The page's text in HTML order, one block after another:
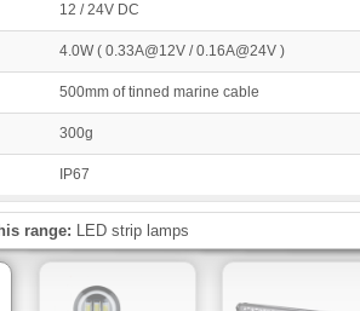
12 / 24V DC
4.0W ( 0.33A@12V / 0.16A@24V )
500mm of tinned marine cable
300g
IP67
range: LED strip lamps